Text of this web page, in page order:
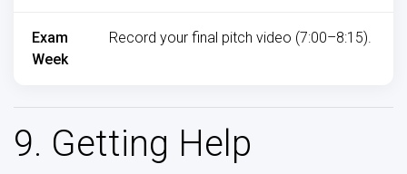
Exam
Week
Record your final pitch video (7:00–8:15).
9. Getting Help